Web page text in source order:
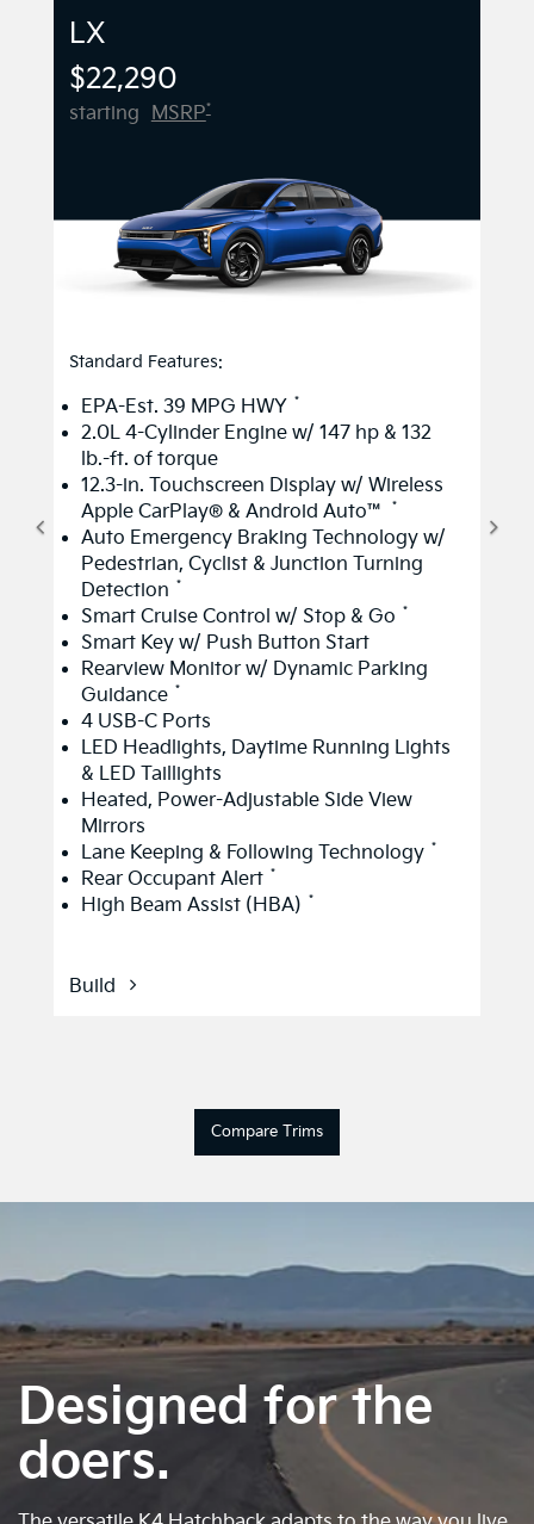
LX
$22,290
starting MSRP*
Standard Features:
EPA-Est. 39 MPG HWY *
2.0L 4-Cylinder Engine w/ 147 hp & 132
lb.-ft. of torque
12.3-in. Touchscreen Display w/ Wireless
Apple CarPlay® & Android Auto™
*
Auto Emergency Braking Technology w/
Pedestrian, Cyclist & Junction Turning
Detection *
Smart Cruise Control w/ Stop & Go *
Smart Key w/ Push Button Start
Rearview Monitor w/ Dynamic Parking
Guidance *
4 USB-C Ports
LED Headlights, Daytime Running Lights
& LED Taillights
Heated, Power-Adjustable Side View
Mirrors
Lane Keeping & Following Technology *
Rear Occupant Alert *
High Beam Assist (HBA) *
Build
Compare Trims
Designed for the
doers.